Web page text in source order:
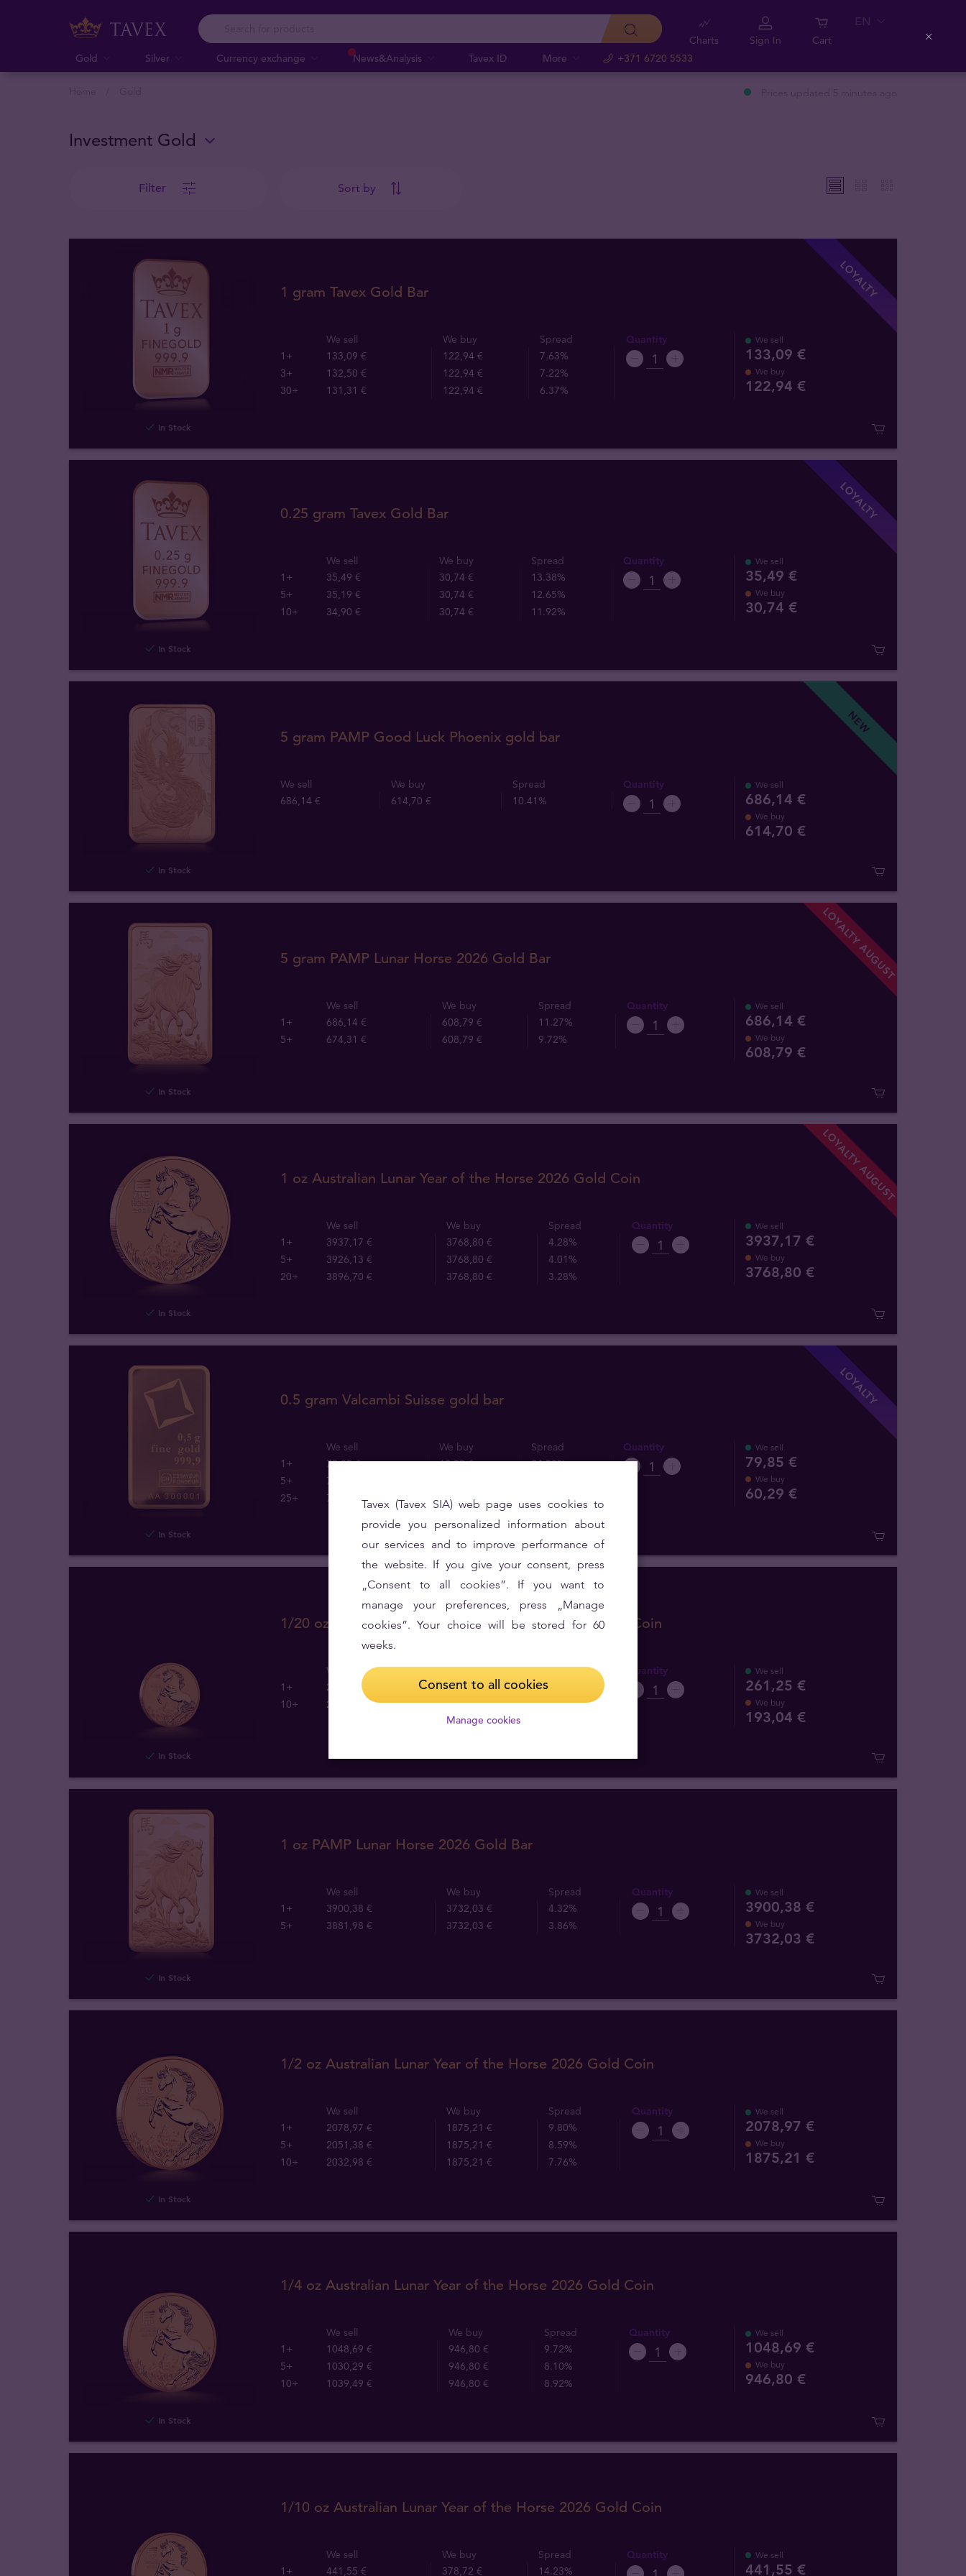
Gold Silver Currency exchange News&Analysis Tavex ID More +371 6720 5533
Charts Sign In Cart
EN
Investment Gold
Filter Sort by
LOYALTY
In Stock
1 gram Tavex Gold Bar
We sell We buy
Spread
1+
133,09 € 122,94 €
7.63%
3+
132,50 € 122,94 €
7.22%
30+
131,31 € 122,94 € 6.37%
Quantity We sell
133,09 €
We buy
122,94 €
LOYALTY
In Stock
0.25 gram Tavex Gold Bar
We sell We buy
Spread
1+
35,49 € 30,74 €
13.38%
5+
35,19 € 30,74 €
12.65%
10+
34,90 € 30,74 € 11.92%
Quantity We sell
35,49 €
We buy
30,74 €
NEW
In Stock
5 gram PAMP Good Luck Phoenix gold bar
We sell We buy
Spread
686,14 €
614,70 € 10.41%
Quantity We sell
686,14 €
We buy
614,70 €
LOYALTY AUGUST
In Stock
5 gram PAMP Lunar Horse 2026 Gold Bar
We sell We buy
Spread
1+
686,14 € 608,79 €
11.27%
5+
674,31 € 608,79 € 9.72%
Quantity We sell
686,14 €
We buy
608,79 €
LOYALTY AUGUST
In Stock
1 oz Australian Lunar Year of the Horse 2026 Gold Coin
We sell We buy
Spread
1+
3937,17 € 3768,80 €
4.28%
5+
3926,13 € 3768,80 €
4.01%
20+
3896,70 € 3768,80 € 3.28%
Quantity We sell
3937,17 €
We buy
3768,80 €
LOYALTY
In Stock
0.5 gram Valcambi Suisse gold bar
We sell We buy
Spread
1+
79,85 € 60,29 €
24.50%
5+
79,56 €
25+
78,67 € 60,29 €
Quantity We sell
79,85 €
We buy
60,29 €
In Stock
1/20 oz Australian Lunar Year of the Horse 2026 Gold Coin
We sell We buy
Spread
1+
261,25 € 193,04 €
26.11%
10+
257,57 € 193,04 € 25.05%
Quantity We sell
261,25 €
We buy
193,04 €
In Stock
1 oz PAMP Lunar Horse 2026 Gold Bar
We sell We buy
Spread
1+
3900,38 € 3732,03 €
4.32%
5+
3881,98 € 3732,03 € 3.86%
Quantity We sell
3900,38 €
We buy
3732,03 €
In Stock
1/2 oz Australian Lunar Year of the Horse 2026 Gold Coin
We sell We buy
Spread
1+
2078,97 € 1875,21 €
9.80%
5+
2051,38 € 1875,21 €
8.59%
10+
2032,98 € 1875,21 € 7.76%
Quantity We sell
2078,97 €
We buy
1875,21 €
In Stock
1/4 oz Australian Lunar Year of the Horse 2026 Gold Coin
We sell We buy
Spread
1+
1048,69 € 946,80 €
9.72%
5+
1030,29 € 946,80 €
8.10%
10+
1039,49 € 946,80 € 8.92%
Quantity We sell
1048,69 €
We buy
946,80 €
1/10 oz Australian Lunar Year of the Horse 2026 Gold Coin
We sell We buy
Spread
1+
441,55 € 378,72 € 14.23%
Quantity We sell
441,55 €
Tavex (Tavex SIA) web page uses cookies to
provide you personalized information about
our services and to improve performance of
the website. If you give your consent, press
„Consent to all cookies”. If you want to
manage your preferences, press „Manage
cookies”. Your choice will be stored for 60
weeks.
Consent to all cookies
Manage cookies
Close